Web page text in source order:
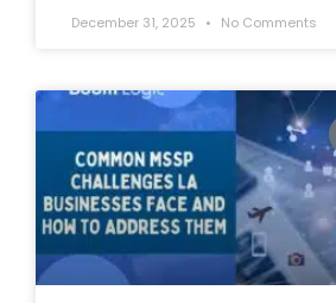
December 31, 2025 No Comments